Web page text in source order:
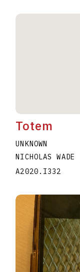
Totem
UNKNOWN
NICHOLAS WADE
A2020.I332